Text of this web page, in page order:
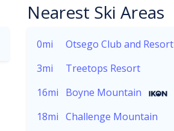
Nearest Ski Areas
0mi
Otsego Club and Resort
3mi
Treetops Resort
16mi
Boyne Mountain
18mi Challenge Mountain